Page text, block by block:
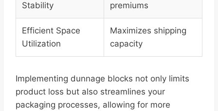
Stability
premiums
Efficient Space
Utilization
Maximizes shipping
capacity
Implementing dunnage blocks not only limits
product loss but also streamlines your
packaging processes, allowing for more